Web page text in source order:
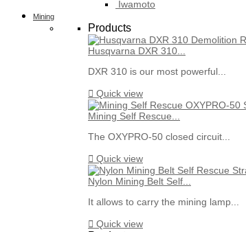
Iwamoto
Mining
Products
Husqvarna DXR 310...
DXR 310 is our most powerful...
 Quick view
Mining Self Rescue...
The OXYPRO-50 closed circuit...
 Quick view
Nylon Mining Belt Self...
It allows to carry the mining lamp...
 Quick view